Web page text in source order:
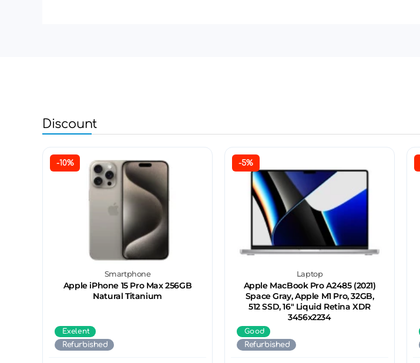
Discount
-10%
Smartphone
Apple iPhone 15 Pro Max 256GB
Natural Titanium
Exelent
Refurbished
-5%
Laptop
Apple MacBook Pro A2485 (2021)
Space Gray, Apple M1 Pro, 32GB,
512 SSD, 16" Liquid Retina XDR
3456x2234
Good
Refurbished